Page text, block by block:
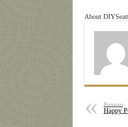
About
Previous
Happy